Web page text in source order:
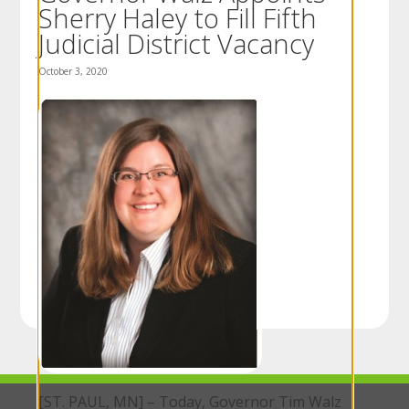
menus.
Sherry Haley to Fill Fifth
Judicial District Vacancy
October 3, 2020
[ST. PAUL, MN] – Today, Governor Tim Walz